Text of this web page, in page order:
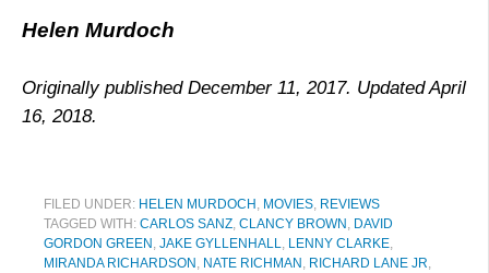
Helen Murdoch
Originally published December 11, 2017. Updated April
16, 2018.
FILED UNDER: HELEN MURDOCH , MOVIES, REVIEWS
TAGGED WITH: CARLOS SANZ, CLANCY BROWN , DAVID
GORDON GREEN , JAKE GYLLENHALL, LENNY CLARKE,
MIRANDA RICHARDSON , NATE RICHMAN , RICHARD LANE JR,